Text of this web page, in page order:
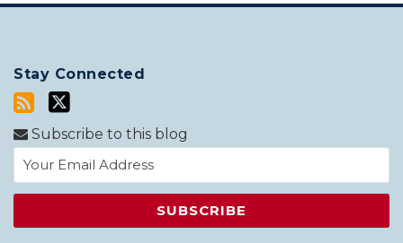
Stay Connected
Subscribe to this blog